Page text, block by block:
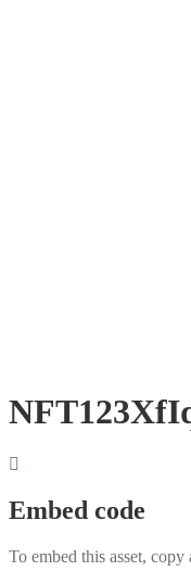
Embed code
To embed this asset,